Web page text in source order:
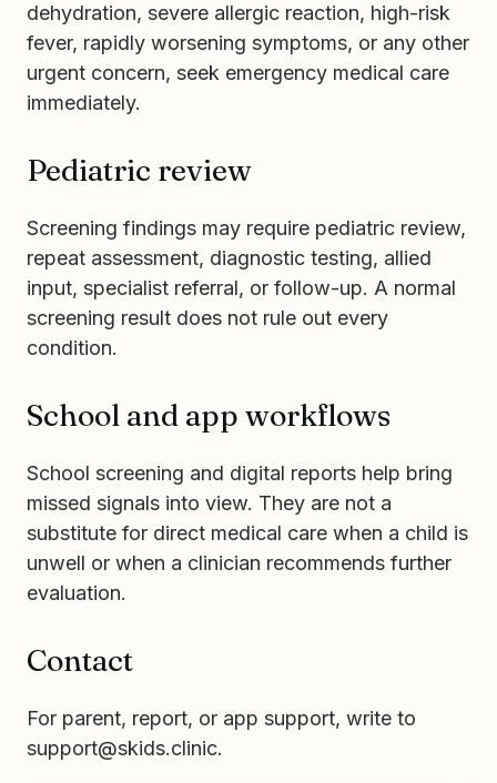
dehydration, severe allergic reaction, high-risk
fever, rapidly worsening symptoms, or any other
urgent concern, seek emergency medical care
immediately.
Pediatric review
Screening findings may require pediatric review,
repeat assessment, diagnostic testing, allied
input, specialist referral, or follow-up. A normal
screening result does not rule out every
condition.
School and app workflows
School screening and digital reports help bring
missed signals into view. They are not a
substitute for direct medical care when a child is
unwell or when a clinician recommends further
evaluation.
Contact
For parent, report, or app support, write to
support@skids.clinic.